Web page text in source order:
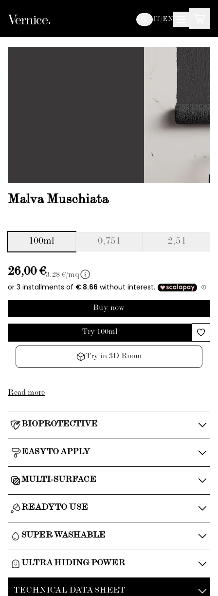
IT/EN
Malva Muschiata
100ml 0,75 l 2,5 l
26,00 €3.28 €/mq
Buy now
Try 100ml
Try in 3D Room
Read more
BIOPROTECTIVE
EASY TO APPLY
MULTI-SURFACE
READY TO USE
SUPER WASHABLE
ULTRA HIDING POWER
TECHNICAL DATA SHEET